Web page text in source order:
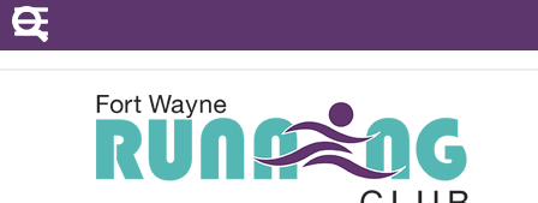
POINTS SERIES
EVENTS
RESOURCES